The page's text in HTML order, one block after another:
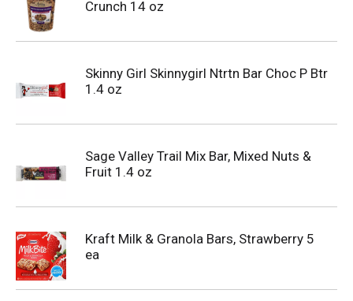
Crunch 14 oz
Skinny Girl Skinnygirl Ntrtn Bar Choc P Btr
1.4 oz
Sage Valley Trail Mix Bar, Mixed Nuts &
Fruit 1.4 oz
Kraft Milk & Granola Bars, Strawberry 5
ea